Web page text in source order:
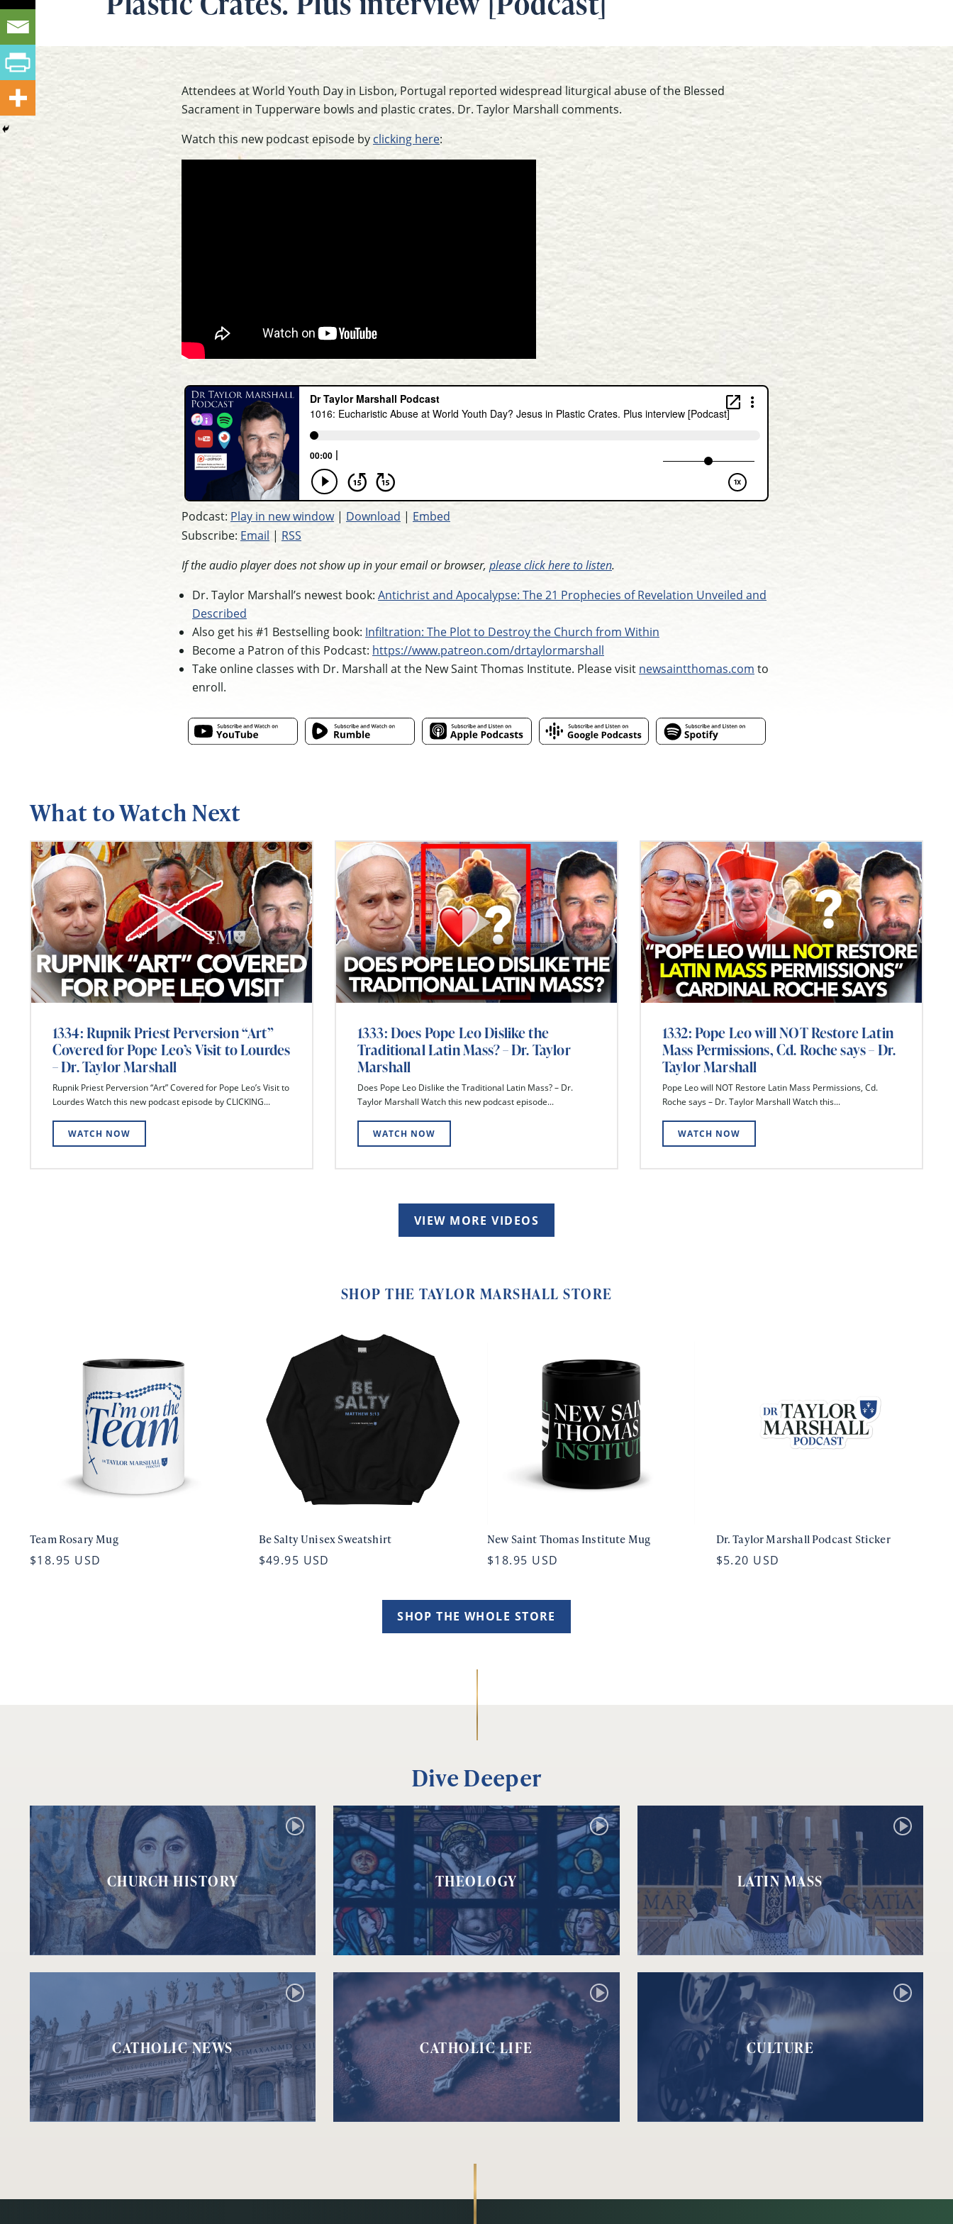
Attendees at World Youth Day in Lisbon, Portugal reported widespread liturgical abuse of the Blessed
Sacrament in Tupperware bowls and plastic crates. Dr. Taylor Marshall comments.
Watch this new podcast episode byclicking here:
Podcast: Play in new window| Download | Embed
Subscribe: Email | RSS
If the audio player does not show up in your email or browser, please click here to listen.
Dr. Taylor Marshall’s newest book: Antichrist and Apocalypse: The 21 Prophecies of Revelation Unveiled and
Described
Also get his #1 Bestselling book: Infiltration: The Plot to Destroy the Church from Within
Become a Patron of this Podcast: https://www.patreon.com/drtaylormarshall
Take online classes with Dr. Marshall at the New Saint Thomas Institute. Please visit newsaintthomas.com to
enroll.
What to Watch Next
1334: Rupnik Priest Perversion “Art”
Covered for Pope Leo’s Visit to Lourdes
– Dr. Taylor Marshall
Rupnik Priest Perversion “Art” Covered for Pope Leo’s Visit to
Lourdes Watch this new podcast episode by CLICKING...
WATCH NOW
1333: Does Pope Leo Dislike the
Traditional Latin Mass? – Dr. Taylor
Marshall
Does Pope Leo Dislike the Traditional Latin Mass? – Dr.
Taylor Marshall Watch this new podcast episode...
WATCH NOW
1332: Pope Leo will NOT Restore Latin
Mass Permissions, Cd. Roche says – Dr.
Taylor Marshall
Pope Leo will NOT Restore Latin Mass Permissions, Cd.
Roche says – Dr. Taylor Marshall Watch this...
WATCH NOW
VIEW MORE VIDEOS
SHOP THE TAYLOR MARSHALL STORE
Team Rosary Mug
$18.95 USD
Be Salty Unisex Sweatshirt
$49.95 USD
New Saint Thomas Institute Mug
$18.95 USD
Dr. Taylor Marshall Podcast Sticker
$5.20 USD
SHOP THE WHOLE STORE
Dive Deeper
CHURCH HISTORY THEOLOGY LATIN MASS
CATHOLIC NEWS CATHOLIC LIFE CULTURE